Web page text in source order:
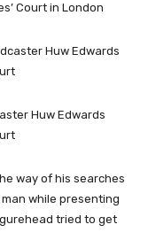
Court in London
Huw Edwards